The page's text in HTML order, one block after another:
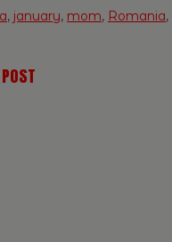
, january, mom, Romania,